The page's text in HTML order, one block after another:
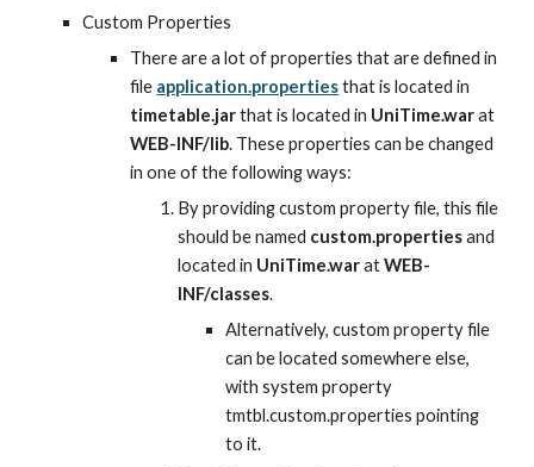
Custom Properties
There are a lot of properties that are defined in
file application.properties
timetable.jar that is located in UniTime.war
WEB-INF/lib. These properties can be changed
in one of the following ways:
By providing custom property file, this file
should be named custom.properties and
located in UniTime.war at WEB-
INF/classes.
Alternatively, custom property file
can be located somewhere else,
with system property
tmtbl.custom.properties pointing
to it.